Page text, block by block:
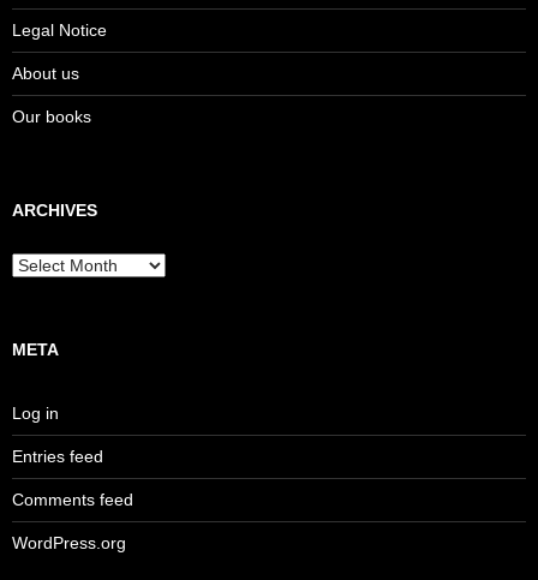
Legal Notice
About us
Our books
ARCHIVES
Archives
META
Log in
Entries feed
Comments feed
WordPress.org